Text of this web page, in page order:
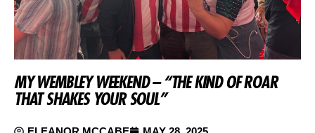
MY WEMBLEY WEEKEND – “THE KIND OF ROAR
THAT SHAKES YOUR SOUL”